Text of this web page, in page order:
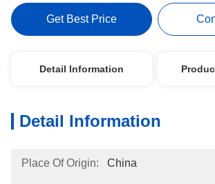
Get Best Price
Detail Information
Detail Information
Place Of Origin: China